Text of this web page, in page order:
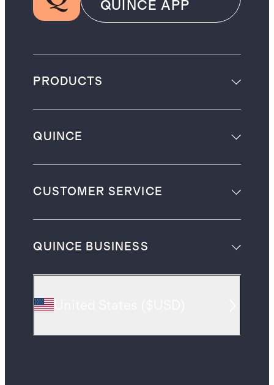
QUINCE APP
PRODUCTS
QUINCE
CUSTOMER SERVICE
QUINCE BUSINESS